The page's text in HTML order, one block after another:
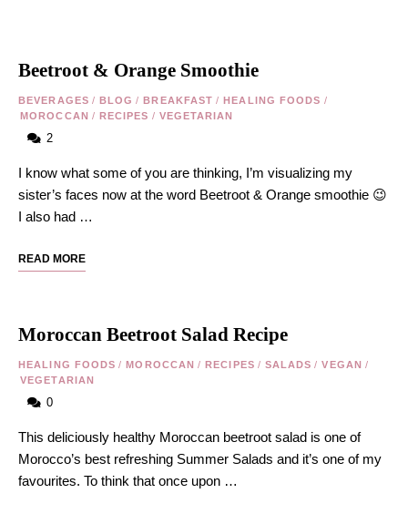
Beetroot & Orange Smoothie
BEVERAGES / BLOG / BREAKFAST / HEALING FOODS /
MOROCCAN / RECIPES / VEGETARIAN
2
I know what some of you are thinking, I’m visualizing my
sister’s faces now at the word Beetroot & Orange smoothie 😉
I also had …
READ MORE
Moroccan Beetroot Salad Recipe
HEALING FOODS / MOROCCAN / RECIPES / SALADS / VEGAN /
VEGETARIAN
0
This deliciously healthy Moroccan beetroot salad is one of
Morocco’s best refreshing Summer Salads and it’s one of my
favourites. To think that once upon …